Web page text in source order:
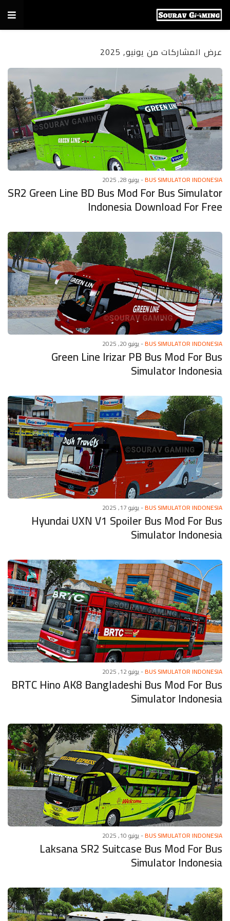
عرض المشاركات من يونيو, 2025
BUS SIMULATOR INDONESIA
-يونيو 28, 2025
SR2 Green Line BD Bus Mod For Bus Simulator
Indonesia Download For Free
BUS SIMULATOR INDONESIA
-يونيو 20, 2025
Green Line Irizar PB Bus Mod For Bus
Simulator Indonesia
BUS SIMULATOR INDONESIA
-يونيو 17, 2025
Hyundai UXN V1 Spoiler Bus Mod For Bus
Simulator Indonesia
BUS SIMULATOR INDONESIA
-يونيو 12, 2025
BRTC Hino AK8 Bangladeshi Bus Mod For Bus
Simulator Indonesia
BUS SIMULATOR INDONESIA
-يونيو 10, 2025
Laksana SR2 Suitcase Bus Mod For Bus
Simulator Indonesia